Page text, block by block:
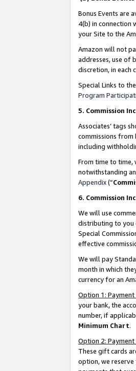
Bonus Events are
4(b) in connection
your Site to the
Amazon will not
addresses, use of
discretion, in each
Special Links to
Program
5. Commission
Associates’ tags
commissions from
including
From time to time,
notwithstanding
Appendix(“
6. Commission
We will use
distributing to you
Special
effective
We will pay
month in which
currency for an
Option 1:
your bank, the
number, if
Minimum Chart.
Option 2:
These gift cards
option, we reserve